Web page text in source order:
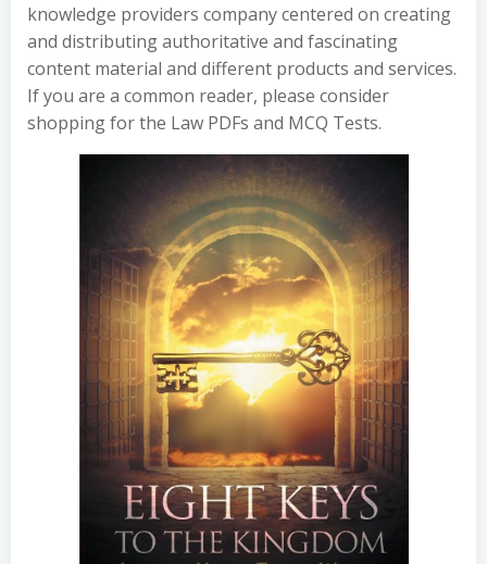
knowledge providers company centered on creating
and distributing authoritative and fascinating
content material and different products and services.
If you are a common reader, please consider
shopping for the Law PDFs and MCQ Tests.